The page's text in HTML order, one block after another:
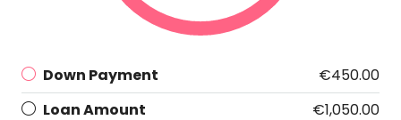
Down Payment
€450.00
Loan Amount
€1,050.00